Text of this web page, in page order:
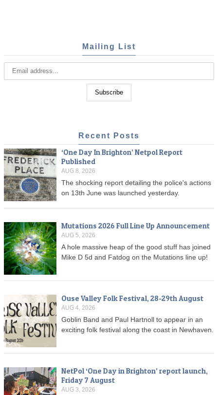
Mailing List
Recent Posts
‘One Day In Brighton’ Netpol Report
Published
AUG 8, 2026
The shocking report detailing the police's actions
on 13th June was launched yesterday.
Mutations 2026 Full Line Up Announcement
AUG 5, 2026
A hole massive heap of the good stuff has joined
Mike D 5d and Fatdog on the Mutations line up!
Ouse Valley Folk Festival, 28-29th August
AUG 4, 2026
Goblin Band and Paul Hartnoll to appear in an
exciting folk festival along the coast in Newhaven.
NetPol ‘One Day in Brighton’ report launch,
Friday 7 August
AUG 3, 2026